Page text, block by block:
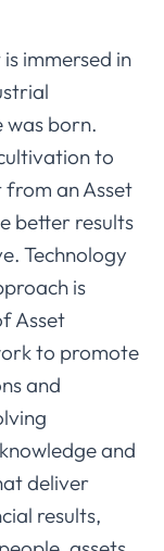
immersed in
was born.
to
an Asset
better results
Technology
is
Asset
to promote
and
and
deliver
results,